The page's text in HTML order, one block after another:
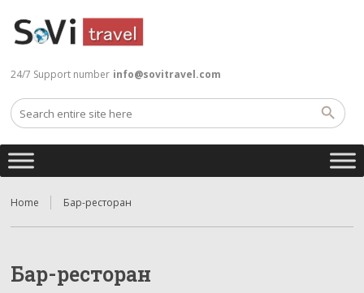
24/7 Support number info@sovitravel.com
Home Бар-ресторан
Бар-ресторан